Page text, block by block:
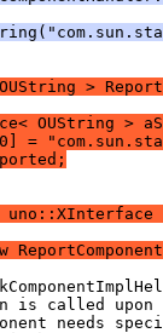
>
OUString >
=
needs